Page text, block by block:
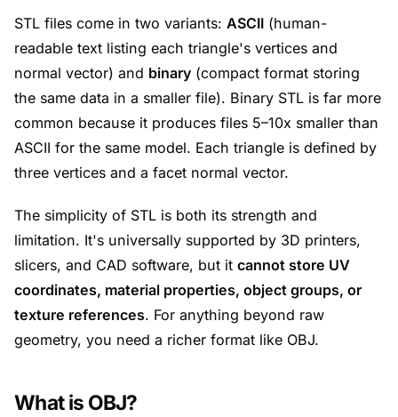
STL files come in two variants: ASCII (human-
readable text listing each triangle's vertices and
normal vector) and binary (compact format storing
the same data in a smaller file). Binary STL is far more
common because it produces files 5–10x smaller than
ASCII for the same model. Each triangle is defined by
three vertices and a facet normal vector.
The simplicity of STL is both its strength and
limitation. It's universally supported by 3D printers,
slicers, and CAD software, but it cannot store UV
coordinates, material properties, object groups, or
texture references. For anything beyond raw
geometry, you need a richer format like OBJ.
What is OBJ?